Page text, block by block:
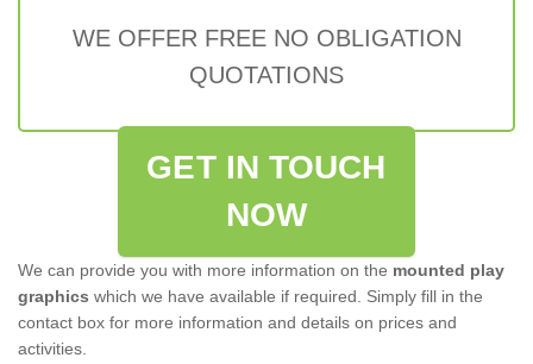
WE OFFER FREE NO OBLIGATION
QUOTATIONS
GET IN TOUCH
NOW
We can provide you with more information on the mounted play
graphics which we have available if required. Simply fill in the
contact box for more information and details on prices and
activities.